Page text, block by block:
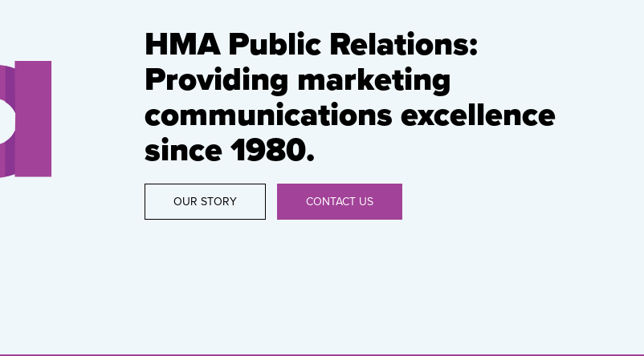
HMA Public Relations:
Providing marketing
communications excellence
since 1980.
OUR STORY CONTACT US